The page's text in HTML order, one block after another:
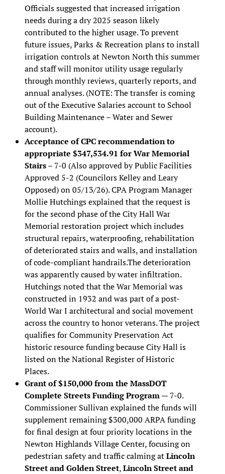
Officials suggested that increased irrigation
needs during a dry 2025 season likely
contributed to the higher usage. To prevent
future issues, Parks & Recreation plans to install
irrigation controls at Newton North this summer
and staff will monitor utility usage regularly
through monthly reviews, quarterly reports, and
annual analyses. (NOTE: The transfer is coming
out of the Executive Salaries account to School
Building Maintenance – Water and Sewer
account).
Acceptance of CPC recommendation to
appropriate $347,534.91 for War Memorial
Stairs– 7-0 (Also approved by Public Facilities
Approved 5-2 (Councilors Kelley and Leary
Opposed) on 05/13/26). CPA Program Manager
Mollie Hutchings explained that the request is
for the second phase of the City Hall War
Memorial restoration project which includes
structural repairs, waterproofing, rehabilitation
of deteriorated stairs and walls, and installation
of code-compliant handrails.The deterioration
was apparently caused by water infiltration.
Hutchings noted that the War Memorial was
constructed in 1932 and was part of a post-
World War I architectural and social movement
across the country to honor veterans. The project
qualifies for Community Preservation Act
historic resource funding because City Hall is
listed on the National Register of Historic
Places.
Grant of $150,000 from the MassDOT
Complete Streets Funding Program— 7-0.
Commissioner Sullivan explained the funds will
supplement remaining $300,000 ARPA funding
for final design at four priority locations in the
Newton Highlands Village Center, focusing on
pedestrian safety and traffic calming atLincoln
Street and Golden Street,Lincoln Street and